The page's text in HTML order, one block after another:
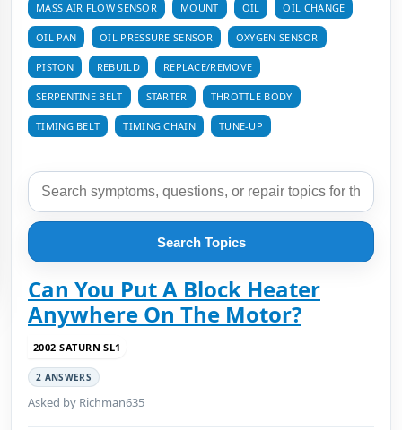
MASS AIR FLOW SENSOR MOUNT OIL OIL CHANGE
OIL PAN OIL PRESSURE SENSOR OXYGEN SENSOR
PISTON REBUILD REPLACE/REMOVE
SERPENTINE BELT STARTER THROTTLE BODY
TIMING BELT TIMING CHAIN TUNE-UP
Search Topics
Can You Put A Block Heater
Anywhere On The Motor?
2002 SATURN SL1
2 ANSWERS
Asked by Richman635